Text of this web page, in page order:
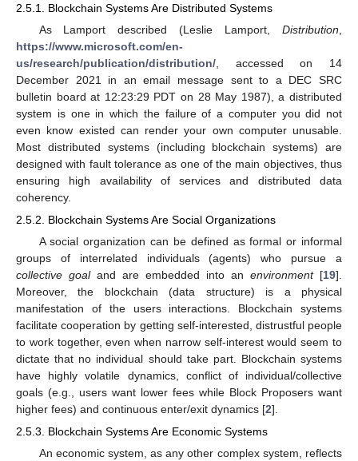
2.5.1. Blockchain Systems Are Distributed Systems
As Lamport described (Leslie Lamport, Distribution
https://www.microsoft.com/en-
us/research/publication/distribution/ , accessed on 14
December 2021 in an email message sent to a DEC SRC
bulletin board at 12:23:29 PDT on 28 May 1987), a distributed
system is one in which the failure of a computer you did not
even know existed can render your own computer unusable.
Most distributed systems (including blockchain systems) are
designed with fault tolerance as one of the main objectives, thus
ensuring high availability of services and distributed data
coherency.
2.5.2. Blockchain Systems Are Social Organizations
A social organization can be defined as formal or informal
groups of interrelated individuals (agents) who pursue a
collective goaland are embedded into an environment[19].
Moreover, the blockchain (data structure) is a physical
manifestation of the users interactions. Blockchain systems
facilitate cooperation by getting self-interested, distrustful people
to work together, even when narrow self-interest would seem to
dictate that no individual should take part. Blockchain systems
have highly volatile dynamics, conflict of individual/collective
goals (e.g., users want lower fees while Block Proposers want
higher fees) and continuous enter/exit dynamics [2].
2.5.3. Blockchain Systems Are Economic Systems
An economic system, as any other complex system, reflects